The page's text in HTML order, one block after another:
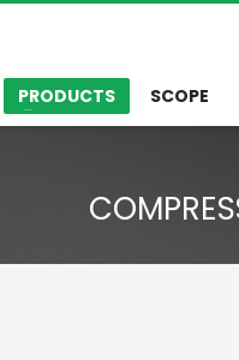
PRODUCTS SCOPE